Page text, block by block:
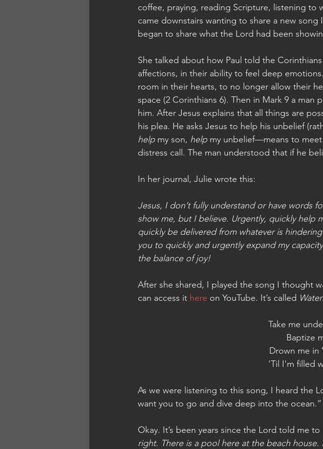
coffee, praying, reading Scripture, listening to
came downstairs wanting to share a new
began to share what the Lord had been
She talked about how Paul told the
affections, in their ability to feel deep
room in their hearts, to no longer allow their
space (2 Corinthians 6). Then in Mark 9 a man
him. After Jesus explains that all things are
his plea. He asks Jesus to help his unbelief
help my son, help my unbelief—means to meet
distress call. The man understood that if he
In her journal, Julie wrote this:
Jesus, I don’t fully understand or have words
show me, but I believe. Urgently, quickly help
quickly be delivered from whatever is
you to quickly and urgently expand my
the balance of joy!
After she shared, I played the song I thought
can access it here on YouTube. It’s called
Take me
Baptize
Drown me in
'Til I'm filled
As we were listening to this song, I heard the
want you to go and dive deep into the ocean.”
Okay. It’s been years since the Lord told me
right. There is a pool here at the beach house.